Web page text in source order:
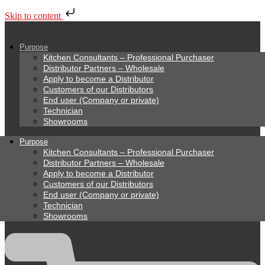
Skip to content
Purpose
Kitchen Consultants – Professional Purchaser
Distributor Partners – Wholesale
Apply to become a Distributor
Customers of our Distributors
End user (Company or private)
Technician
Showrooms
Purpose
Kitchen Consultants – Professional Purchaser
Distributor Partners – Wholesale
Apply to become a Distributor
Customers of our Distributors
End user (Company or private)
Technician
Showrooms